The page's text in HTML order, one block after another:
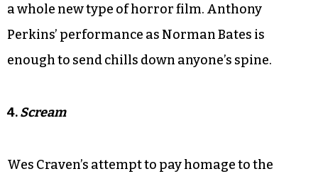
a whole new type of horror film. Anthony
Perkins’ performance as Norman Bates is
enough to send chills down anyone’s spine.
4.Scream
Wes Craven’s attempt to pay homage to the